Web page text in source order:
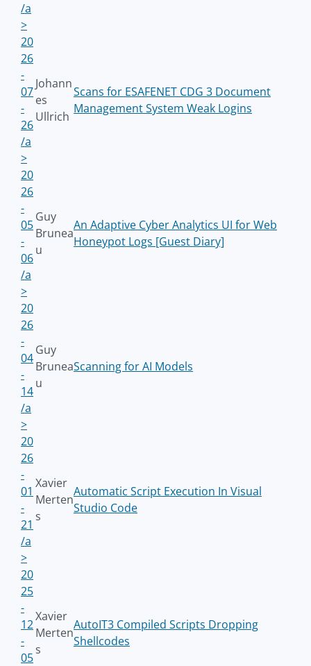
/a
>
20
26
-
07
-
26
/a
>
Johann
es
Ullrich
Scans for ESAFENET CDG 3 Document
Management System Weak Logins
20
26
-
05
-
06
/a
>
Guy
Brunea
u
An Adaptive Cyber Analytics UI for Web
Honeypot Logs [Guest Diary]
20
26
-
04
-
14
/a
>
Guy
Brunea
u
Scanning for AI Models
20
26
-
01
-
21
/a
>
Xavier
Merten
s
Automatic Script Execution In Visual
Studio Code
20
25
-
12
-
05
Xavier
Merten
s
AutoIT3 Compiled Scripts Dropping
Shellcodes